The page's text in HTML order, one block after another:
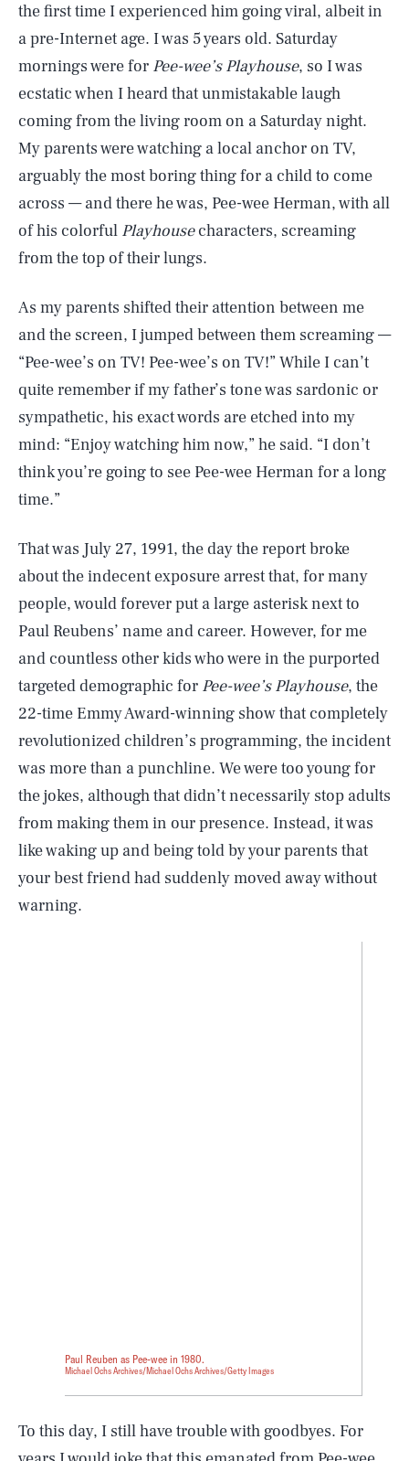
the first time I experienced him going viral, albeit in
a pre-Internet age. I was 5 years old. Saturday
mornings were for Pee-wee’s Playhouse, so I was
ecstatic when I heard that unmistakable laugh
coming from the living room on a Saturday night.
My parents were watching a local anchor on TV,
arguably the most boring thing for a child to come
across — and there he was, Pee-wee Herman, with all
of his colorful Playhousecharacters, screaming
from the top of their lungs.
As my parents shifted their attention between me
and the screen, I jumped between them screaming —
“Pee-wee’s on TV! Pee-wee’s on TV!” While I can’t
quite remember if my father’s tone was sardonic or
sympathetic, his exact words are etched into my
mind: “Enjoy watching him now,” he said. “I don’t
think you’re going to see Pee-wee Herman for a long
time.”
That was July 27, 1991, the day the report broke
about the indecent exposure arrest that, for many
people, would forever put a large asterisk next to
Paul Reubens’ name and career. However, for me
and countless other kids who were in the purported
targeted demographic for Pee-wee’s Playhouse, the
22-time Emmy Award-winning show that completely
revolutionized children’s programming, the incident
was more than a punchline. We were too young for
the jokes, although that didn’t necessarily stop adults
from making them in our presence. Instead, it was
like waking up and being told by your parents that
your best friend had suddenly moved away without
warning.
Paul Reuben as Pee-wee in 1980.
Michael Ochs Archives/Michael Ochs Archives/Getty Images
To this day, I still have trouble with goodbyes. For